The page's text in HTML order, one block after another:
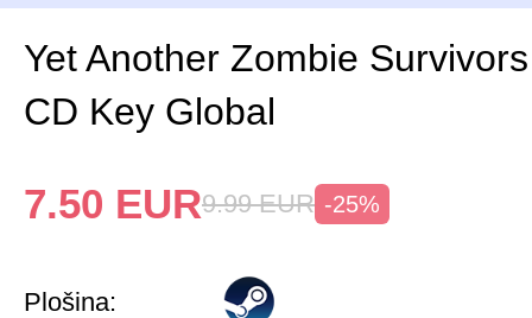
Yet Another Zombie
CD Key Global
7.50 EUR9.99 EUR -25%
Plošina: